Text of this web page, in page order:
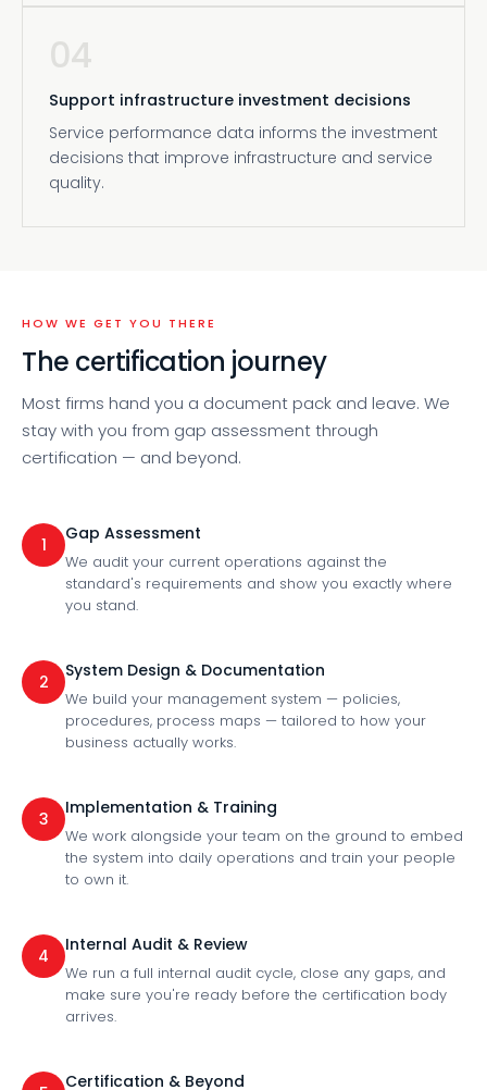
04
Support infrastructure investment decisions
Service performance data informs the investment
decisions that improve infrastructure and service
quality.
HOW WE GET YOU THERE
The certification journey
Most firms hand you a document pack and leave. We
stay with you from gap assessment through
certification — and beyond.
1
Gap Assessment
We audit your current operations against the
standard's requirements and show you exactly where
you stand.
2
System Design & Documentation
We build your management system — policies,
procedures, process maps — tailored to how your
business actually works.
3
Implementation & Training
We work alongside your team on the ground to embed
the system into daily operations and train your people
to own it.
4
Internal Audit & Review
We run a full internal audit cycle, close any gaps, and
make sure you're ready before the certification body
arrives.
Certification & Beyond